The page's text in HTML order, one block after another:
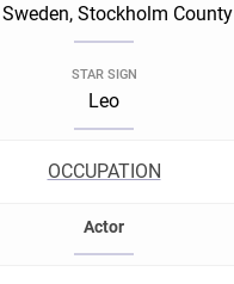
Stockholm County
STAR SIGN
Leo
OCCUPATION
Actor